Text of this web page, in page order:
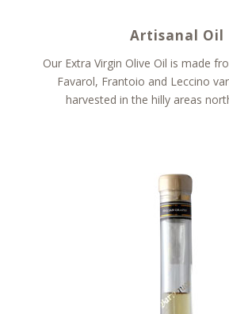
Artisanal Oil
Our Extra Virgin Olive Oil is made
Favarol, Frantoio and Leccino
harvested in the hilly areas